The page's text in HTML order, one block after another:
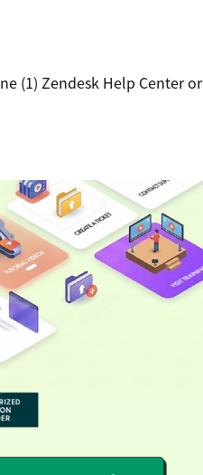
(1) Zendesk Help Center or